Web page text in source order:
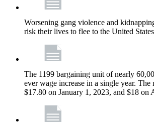
Worsening gang violence and
risk their lives to flee to the United
The 1199 bargaining unit of nearly
ever wage increase in a single year.
$17.80 on January 1, 2023, and $18 on